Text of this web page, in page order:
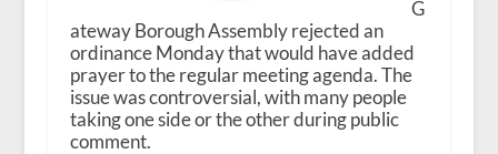
G
ateway Borough Assembly rejected an
ordinance Monday that would have added
prayer to the regular meeting agenda. The
issue was controversial, with many people
taking one side or the other during public
comment.